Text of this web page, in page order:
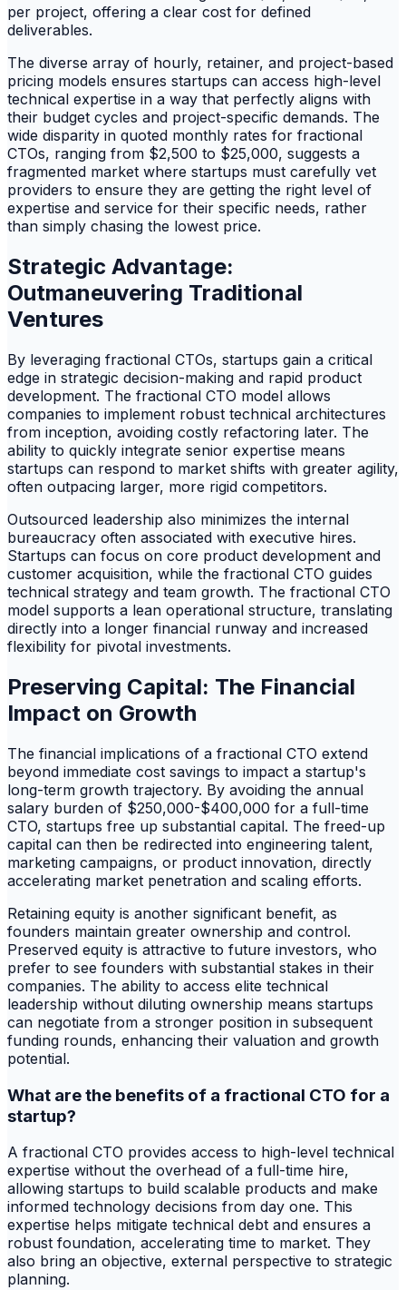
per project, offering a clear cost for defined
deliverables.
The diverse array of hourly, retainer, and project-based
pricing models ensures startups can access high-level
technical expertise in a way that perfectly aligns with
their budget cycles and project-specific demands. The
wide disparity in quoted monthly rates for fractional
CTOs, ranging from $2,500 to $25,000, suggests a
fragmented market where startups must carefully vet
providers to ensure they are getting the right level of
expertise and service for their specific needs, rather
than simply chasing the lowest price.
Strategic Advantage:
Outmaneuvering Traditional
Ventures
By leveraging fractional CTOs, startups gain a critical
edge in strategic decision-making and rapid product
development. The fractional CTO model allows
companies to implement robust technical architectures
from inception, avoiding costly refactoring later. The
ability to quickly integrate senior expertise means
startups can respond to market shifts with greater agility,
often outpacing larger, more rigid competitors.
Outsourced leadership also minimizes the internal
bureaucracy often associated with executive hires.
Startups can focus on core product development and
customer acquisition, while the fractional CTO guides
technical strategy and team growth. The fractional CTO
model supports a lean operational structure, translating
directly into a longer financial runway and increased
flexibility for pivotal investments.
Preserving Capital: The Financial
Impact on Growth
The financial implications of a fractional CTO extend
beyond immediate cost savings to impact a startup's
long-term growth trajectory. By avoiding the annual
salary burden of $250,000-$400,000 for a full-time
CTO, startups free up substantial capital. The freed-up
capital can then be redirected into engineering talent,
marketing campaigns, or product innovation, directly
accelerating market penetration and scaling efforts.
Retaining equity is another significant benefit, as
founders maintain greater ownership and control.
Preserved equity is attractive to future investors, who
prefer to see founders with substantial stakes in their
companies. The ability to access elite technical
leadership without diluting ownership means startups
can negotiate from a stronger position in subsequent
funding rounds, enhancing their valuation and growth
potential.
What are the benefits of a fractional CTO for a
startup?
A fractional CTO provides access to high-level technical
expertise without the overhead of a full-time hire,
allowing startups to build scalable products and make
informed technology decisions from day one. This
expertise helps mitigate technical debt and ensures a
robust foundation, accelerating time to market. They
also bring an objective, external perspective to strategic
planning.